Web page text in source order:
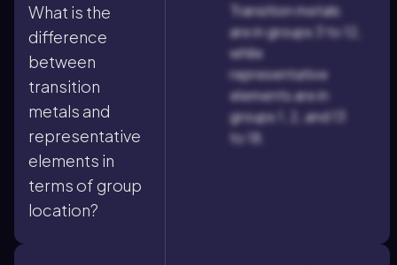
What is the
difference
between
transition
metals and
representative
elements in
terms of group
location?
Transition metals
are in groups 3 to 12,
while
representative
elements are in
groups 1, 2, and 13
to 18.